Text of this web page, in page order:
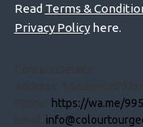
Read Terms &
Privacy Policyhere.
https://wa.me/